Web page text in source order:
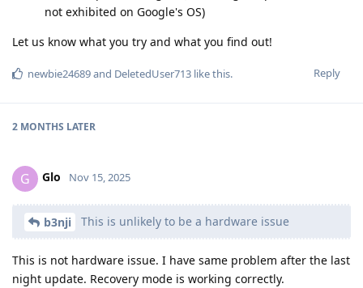
not exhibited on Google's OS)
Let us know what you try and what you find out!
Reply
newbie24689and DeletedUser713 like this.
2 MONTHS LATER
G Glo Nov 15, 2025
b3nji This is unlikely to be a hardware issue
This is not hardware issue. I have same problem after the last
night update. Recovery mode is working correctly.